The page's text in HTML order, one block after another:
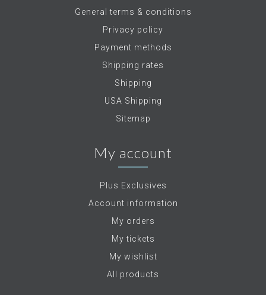
General terms & conditions
Privacy policy
Payment methods
Shipping rates
Shipping
USA Shipping
Sitemap
My account
Plus Exclusives
Account information
My orders
My tickets
My wishlist
All products